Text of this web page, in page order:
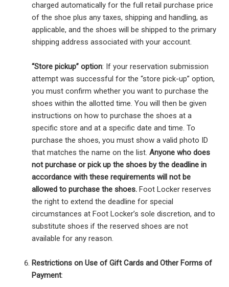
charged automatically for the full retail purchase price
of the shoe plus any taxes, shipping and handling, as
applicable, and the shoes will be shipped to the primary
shipping address associated with your account.
“Store pickup” option: If your reservation submission
attempt was successful for the “store pick-up” option,
you must confirm whether you want to purchase the
shoes within the allotted time. You will then be given
instructions on how to purchase the shoes at a
specific store and at a specific date and time. To
purchase the shoes, you must show a valid photo ID
that matches the name on the list.Anyone who does
not purchase or pick up the shoes by the deadline in
accordance with these requirements will not be
allowed to purchase the shoes. Foot Locker reserves
the right to extend the deadline for special
circumstances at Foot Locker’s sole discretion, and to
substitute shoes if the reserved shoes are not
available for any reason.
Restrictions on Use of Gift Cards and Other Forms of
Payment: